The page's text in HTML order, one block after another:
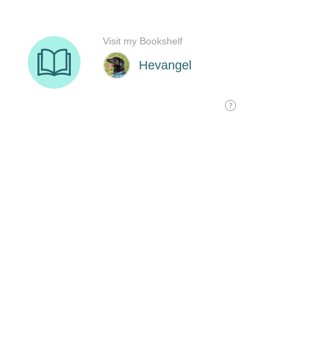
Hevangel
Visit my Bookshelf